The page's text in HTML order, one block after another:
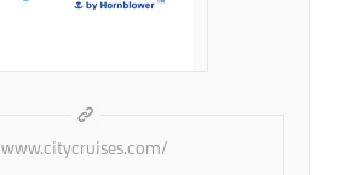
www.citycruises.com/